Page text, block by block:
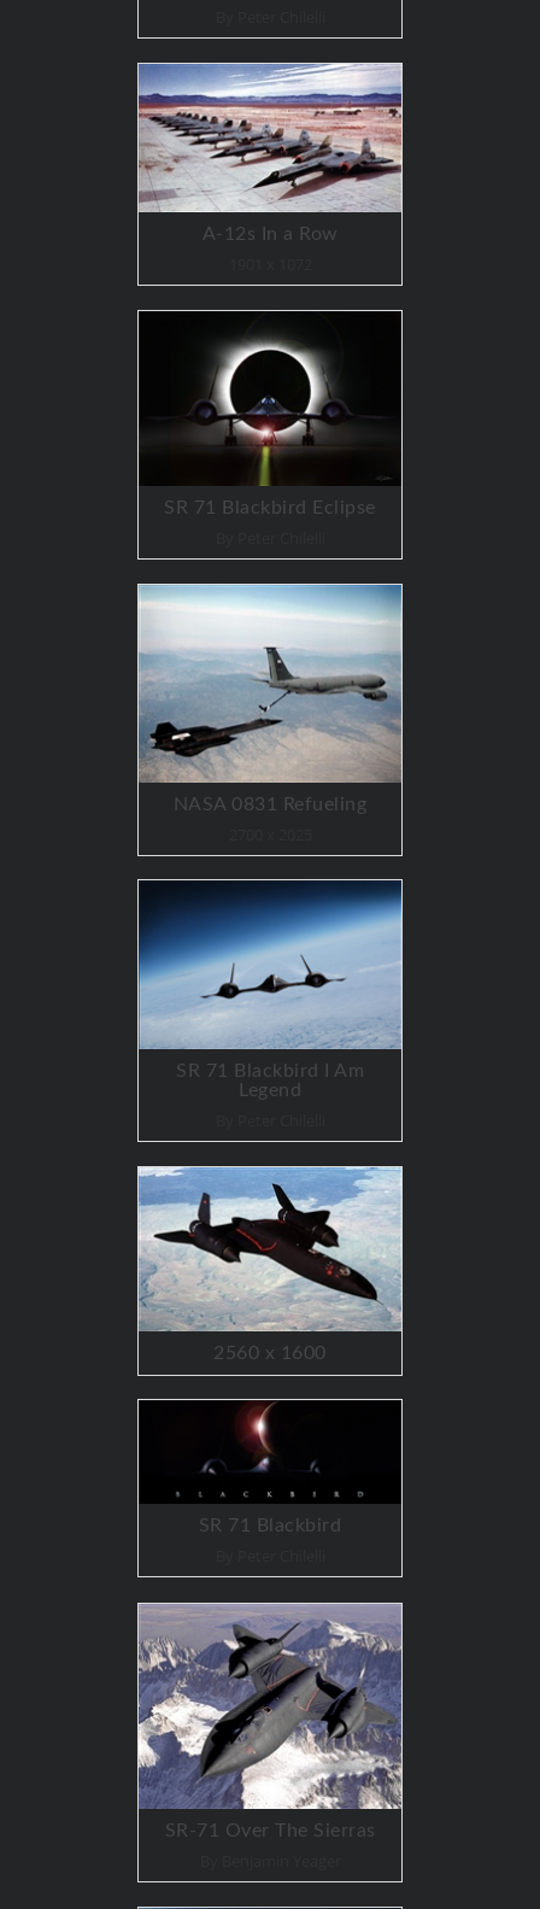
A-12s In a Row
SR 71 Blackbird Eclipse
NASA 0831 Refueling
SR 71 Blackbird I Am
Legend
2560 x 1600
SR 71 Blackbird
SR-71 Over The Sierras